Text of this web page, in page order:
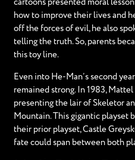
cartoons presented moral
how to improve their lives and
off the forces of evil, he also
telling the truth. So, parents
this toy line.
Even into He-Man’s second
remained strong. In 1983,
presenting the lair of Skeletor
Mountain. This gigantic playset
their prior playset, Castle
fate could span between both